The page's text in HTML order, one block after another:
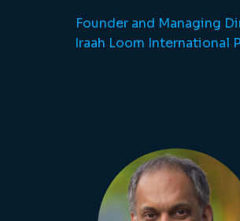
Founder and Managing
Iraah Loom International